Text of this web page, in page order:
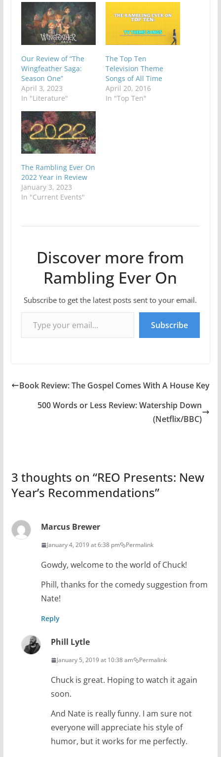
Our Review of “The
Wingfeather Saga:
Season One”
April 3, 2023
In "Literature"
The Top Ten
Television Theme
Songs of All Time
April 20, 2016
In "Top Ten"
The Rambling Ever On
2022 Year in Review
January 3, 2023
In "Current Events"
Discover more from
Rambling Ever On
Subscribe to get the latest posts sent to your email.
Type your email…
Subscribe
Book Review: The Gospel Comes With A House Key
500 Words or Less Review: Watership Down
(Netflix/BBC)
3 thoughts on “REO Presents: New
Year’s Recommendations”
Marcus Brewer
January 4, 2019 at 6:38 pm Permalink
Gowdy, welcome to the world of Chuck!
Phill, thanks for the comedy suggestion from
Nate!
Reply
Phill Lytle
January 5, 2019 at 10:38 am Permalink
Chuck is great. Hoping to watch it again
soon.
And Nate is really funny. I am sure not
everyone will appreciate his style of
humor, but it works for me perfectly.